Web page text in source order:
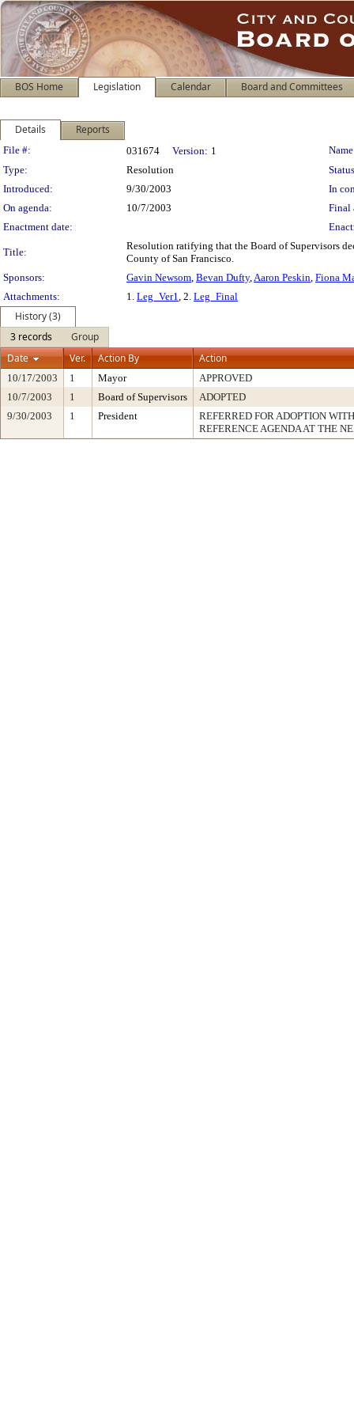
BOS Home Legislation Calendar Board and Committees
Details Reports
Legislation Details
File #: 031674 Version: 1
Type:
Resolution
Introduced:
9/30/2003
In
On agenda:
10/7/2003
Final
Enactment date:
Title:
Resolution ratifying that the Board of Supervisors
County of San Francisco.
Sponsors:
Gavin Newsom, Bevan Dufty,Aaron Peskin, Fiona
Attachments:
1. Leg_Ver1, 2. Leg_Final
History (3)
3 records
Group
Date
Ver. Action By Action
10/17/2003 1 Mayor
APPROVED
10/7/2003
1 Board of Supervisors
ADOPTED
9/30/2003
1 President
REFERRED FOR ADOPTION
REFERENCE AGENDA AT THE